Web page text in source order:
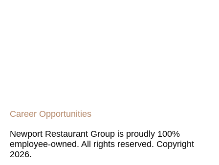
Career Opportunities
Newport Restaurant Group is proudly 100%
employee-owned. All rights reserved. Copyright
2026.